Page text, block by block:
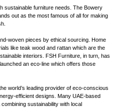
sustainable furniture needs. The Bowery
out as the most famous of all for making
woven pieces by ethical sourcing. Home
like teak wood and rattan which are the
interiors. FSH Furniture, in turn, has
an eco-line which offers those
world’s leading provider of eco-conscious
efficient designs. Many UAE-based
sustainability with local